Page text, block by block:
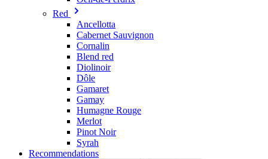
Red
Ancellotta
Cabernet Sauvignon
Cornalin
Blend red
Diolinoir
Dôle
Gamaret
Gamay
Humagne Rouge
Merlot
Pinot Noir
Syrah
Recommendations